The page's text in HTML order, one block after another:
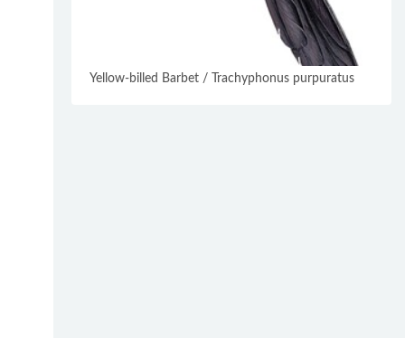
Yellow-billed Barbet / Trachyphonus purpuratus